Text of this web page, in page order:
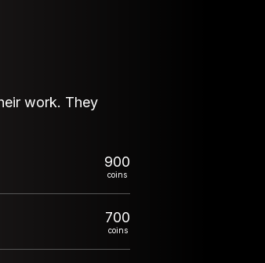
work. They
900
coins
700
coins